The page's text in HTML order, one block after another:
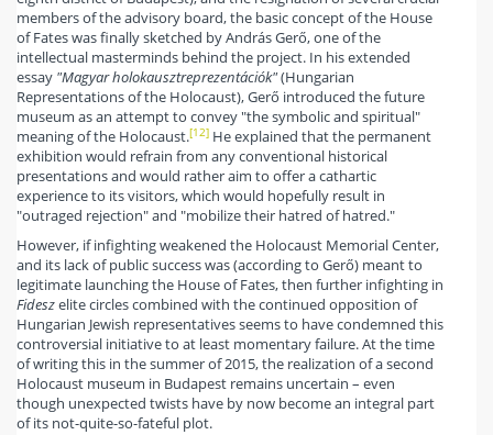
members of the advisory board, the basic concept of the House
of Fates was finally sketched by András Gerő, one of the
intellectual masterminds behind the project. In his extended
essay "Magyar holokausztreprezentációk"(Hungarian
Representations of the Holocaust), Gerő introduced the future
museum as an attempt to convey "the symbolic and spiritual"
meaning of the Holocaust.[12] He explained that the permanent
exhibition would refrain from any conventional historical
presentations and would rather aim to offer a cathartic
experience to its visitors, which would hopefully result in
"outraged rejection" and "mobilize their hatred of hatred."
However, if infighting weakened the Holocaust Memorial Center,
and its lack of public success was (according to Gerő) meant to
legitimate launching the House of Fates, then further infighting in
Fideszelite circles combined with the continued opposition of
Hungarian Jewish representatives seems to have condemned this
controversial initiative to at least momentary failure. At the time
of writing this in the summer of 2015, the realization of a second
Holocaust museum in Budapest remains uncertain – even
though unexpected twists have by now become an integral part
of its not-quite-so-fateful plot.